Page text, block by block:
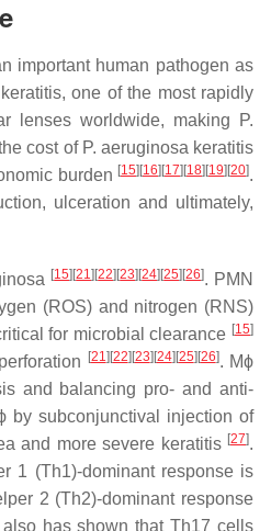
important human pathogen as
one of the most rapidly
lenses worldwide, making
P.
cost of P. aeruginosa keratitis
burden [15] [16] [17] [18] [19] [20].
ulceration and ultimately,
[15] [21] [22] [23] [24] [25] [26]. PMN
(ROS) and nitrogen (RNS)
for microbial clearance [15]
[21] [22] [23] [24] [25] [26]. Mϕ
and balancing pro- and anti-
by subconjunctival injection of
and more severe keratitis [27].
1 (Th1)-dominant response is
2 (Th2)-dominant response
has shown that Th17 cells